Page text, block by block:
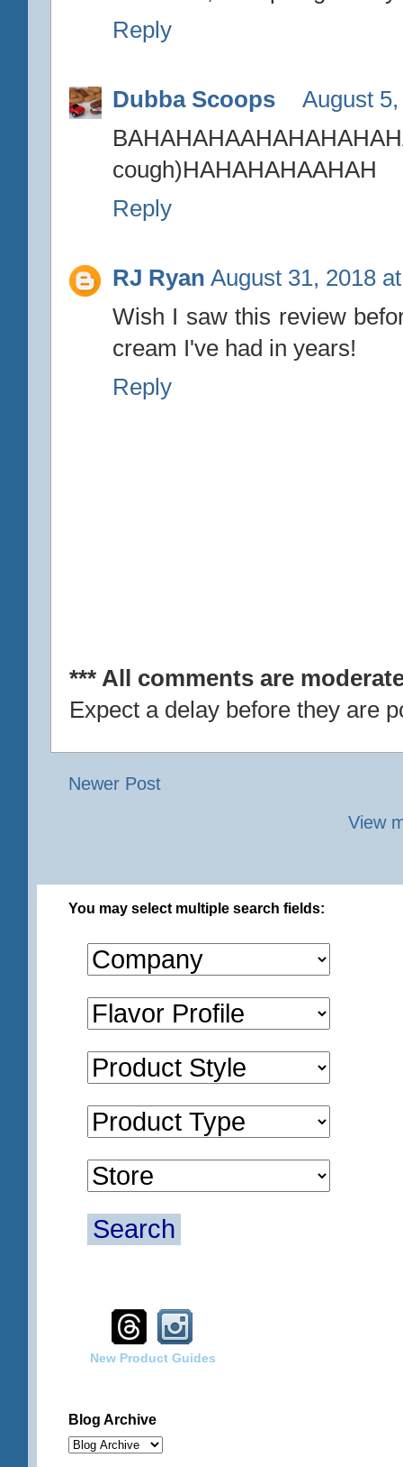
Reply
Dubba Scoops
August
cough)HAHAHAHAAHAH
Reply
RJ Ryan August 31, 2018
Wish I saw this review
cream I've had in years!
Reply
*** All comments are
Expect a delay before they are
Newer Post
View
You may select multiple search fields:
Search
New Product Guides
Blog Archive